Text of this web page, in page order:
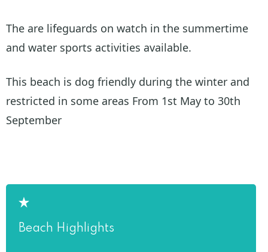
The are lifeguards on watch in the summertime
and water sports activities available.
This beach is dog friendly during the winter and
restricted in some areas From 1st May to 30th
September
Beach Highlights